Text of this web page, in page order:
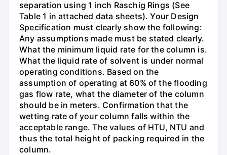
separation using 1 inch Raschig Rings (See
Table 1 in attached data sheets). Your Design
Specification must clearly show the following:
Any assumptions made must be stated clearly.
What the minimum liquid rate for the column is.
What the liquid rate of solvent is under normal
operating conditions. Based on the
assumption of operating at 60% of the flooding
gas flow rate, what the diameter of the column
should be in meters. Confirmation that the
wetting rate of your column falls within the
acceptable range. The values of HTU, NTU and
thus the total height of packing required in the
column.